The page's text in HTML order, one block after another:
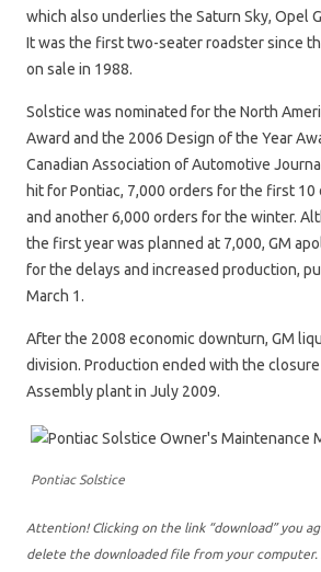
which also underlies the Saturn Sky, Opel
It was the first two-seater roadster since
on sale in 1988.
Solstice was nominated for the North
Award and the 2006 Design of the Year
Canadian Association of Automotive
hit for Pontiac, 7,000 orders for the first 10
and another 6,000 orders for the winter.
the first year was planned at 7,000, GM
for the delays and increased production,
March 1.
After the 2008 economic downturn, GM
division. Production ended with the
Assembly plant in July 2009.
Pontiac Solstice
Attention! Clicking on the link “download” you
delete the downloaded file from your